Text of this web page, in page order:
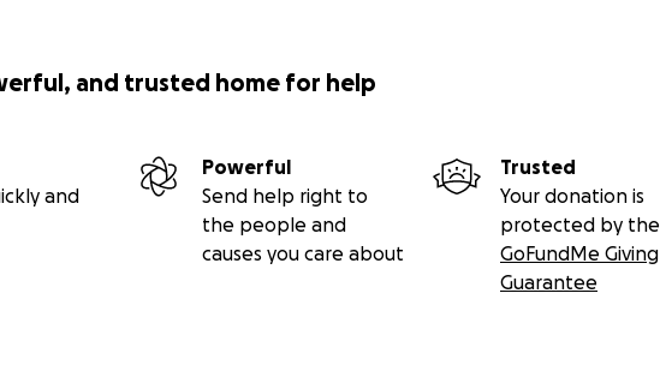
and trusted home for help
and
Powerful
Send help right to
the people and
causes you care about
Trusted
Your donation is
protected by the
GoFundMe Giving
Guarantee